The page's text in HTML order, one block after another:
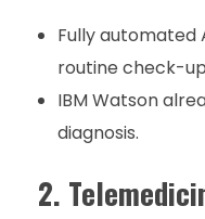
Fully automated
routine check-
IBM Watson
diagnosis.
2.